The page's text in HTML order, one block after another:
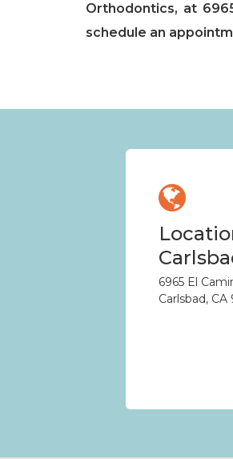
Orthodontics, at
schedule an
6965 El
Carlsbad,